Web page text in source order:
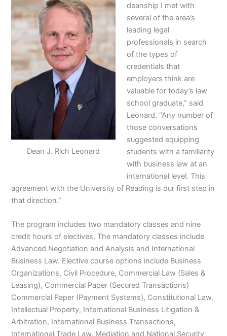
Dean J. Rich Leonard
deanship I met with
several of the area’s
leading legal
professionals in search
of the types of
credentials that
employers think are
valuable for today’s law
school graduate,” said
Leonard. “Any number of
those conversations
suggested equipping
students with a familiarity
with business law at an
international level. This
agreement with the University of Reading is our first step in
that direction.”
The program includes two mandatory classes and nine
credit hours of electives. The mandatory classes include
Advanced Negotiation and Analysis and International
Business Law. Elective course options include Business
Organizations, Civil Procedure, Commercial Law (Sales &
Leasing), Commercial Paper (Secured Transactions)
Commercial Paper (Payment Systems), Constitutional Law,
Intellectual Property, International Business Litigation &
Arbitration, International Business Transactions,
International Trade Law, Mediation and National Security